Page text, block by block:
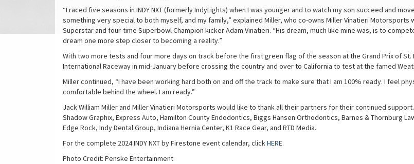
“I raced five seasons in INDY NXT (formerly IndyLights) when I was younger and to watch my son succeed and
something very special to both myself, and my family,” explained Miller, who co-owns Miller Vinatieri Motorsports
Superstar and four-time Superbowl Champion kicker Adam Vinatieri. “His dream, much like mine was, is to
dream one more step closer to becoming a reality.”
With two more tests and four more days on track before the first green flag of the season at the Grand Prix of
International Raceway in mid-January before crossing the country and over to California to test at the famed
Miller continued, “I have been working hard both on and off the track to make sure that I am 100% ready. I feel
comfortable behind the wheel. I am ready.”
Jack William Miller and Miller Vinatieri Motorsports would like to thank all their partners for their continued
Shadow Graphix, Express Auto, Hamilton County Endodontics, Biggs Hansen Orthodontics, Barnes & Thornburg
Edge Rock, Indy Dental Group, Indiana Hernia Center, K1 Race Gear, and RTD Media.
For the complete 2024 INDY NXT by Firestone event calendar, clickHERE.
Photo Credit: Penske Entertainment